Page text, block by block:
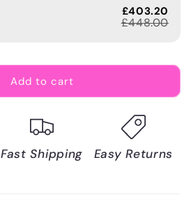
£403.20
£448.00
Add to cart
Fast Shipping Easy Returns